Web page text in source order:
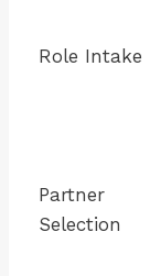
Role Intake
Partner
Selection